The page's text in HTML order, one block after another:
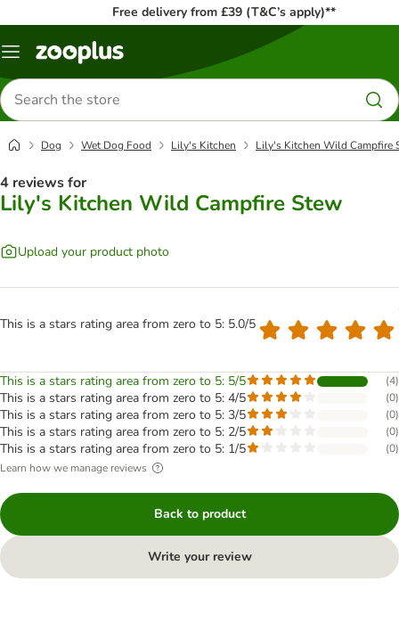
Free delivery from £39 (T&C’s apply)**
Menu
Search
for
products
Dog Wet Dog Food Lily's Kitchen Lily's Kitchen Wild Campfire
4 reviews for
Lily's Kitchen Wild Campfire Stew
Upload your product photo
This is a stars rating area from zero to 5: 5.0/5
This is a stars rating area from zero to 5: 5/5 (4)
This is a stars rating area from zero to 5: 4/5 (0)
This is a stars rating area from zero to 5: 3/5 (0)
This is a stars rating area from zero to 5: 2/5 (0)
This is a stars rating area from zero to 5: 1/5 (0)
Learn how we manage reviews
Back to product
Write your review